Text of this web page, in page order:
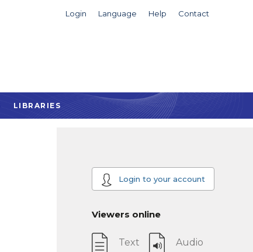
Login Language Help Contact
LIBRARIES
Login to your account
Viewers online
Text Audio